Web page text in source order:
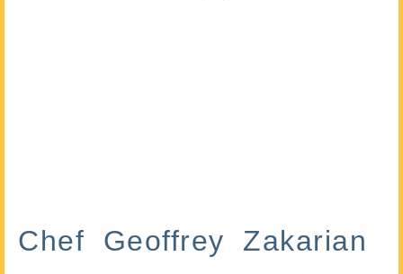
Chef Geoffrey Zakarian